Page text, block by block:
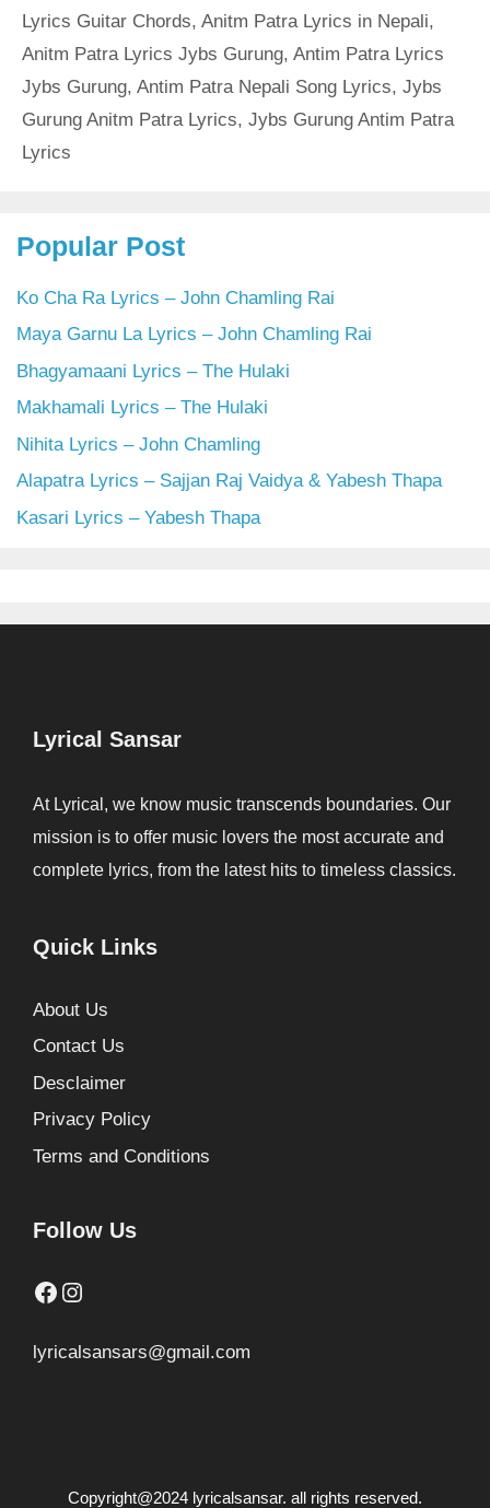
Lyrics Guitar Chords, Anitm Patra Lyrics in Nepali,
Anitm Patra Lyrics Jybs Gurung, Antim Patra Lyrics
Jybs Gurung, Antim Patra Nepali Song Lyrics, Jybs
Gurung Anitm Patra Lyrics, Jybs Gurung Antim Patra
Lyrics
Popular Post
Ko Cha Ra Lyrics – John Chamling Rai
Maya Garnu La Lyrics – John Chamling Rai
Bhagyamaani Lyrics – The Hulaki
Makhamali Lyrics – The Hulaki
Nihita Lyrics – John Chamling
Alapatra Lyrics – Sajjan Raj Vaidya & Yabesh Thapa
Kasari Lyrics – Yabesh Thapa
Lyrical Sansar
At Lyrical, we know music transcends boundaries. Our
mission is to offer music lovers the most accurate and
complete lyrics, from the latest hits to timeless classics.
Quick Links
About Us
Contact Us
Desclaimer
Privacy Policy
Terms and Conditions
Follow Us
Facebook
Instagram
lyricalsansars@gmail.com
Copyright@2024 lyricalsansar. all rights reserved.